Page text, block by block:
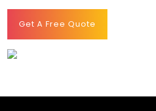
Get A Free Quote